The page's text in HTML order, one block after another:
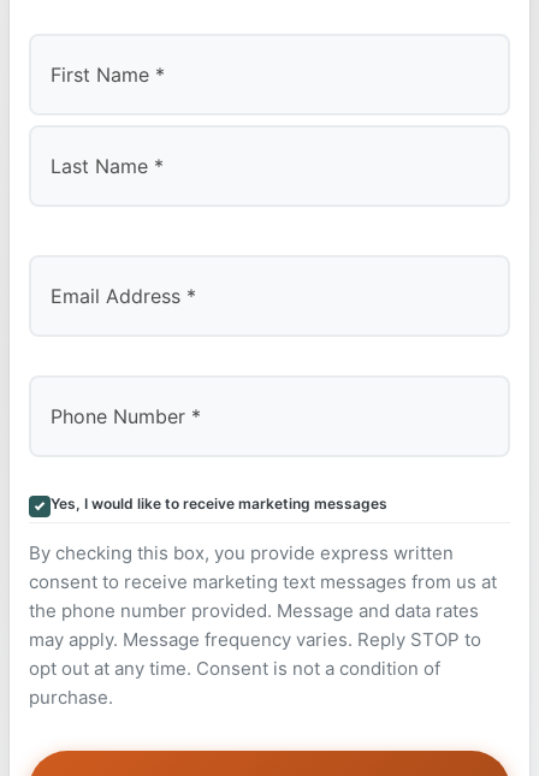
Yes, I would like to receive marketing messages
By checking this box, you provide express written
consent to receive marketing text messages from us at
the phone number provided. Message and data rates
may apply. Message frequency varies. Reply STOP to
opt out at any time. Consent is not a condition of
purchase.